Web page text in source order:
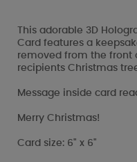
This adorable 3D
Card features a
removed from the front
recipients Christmas
Message inside card
Merry Christmas!
Card size: 6" x 6"